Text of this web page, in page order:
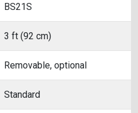
BS21S
3 ft (92 cm)
Removable, optional
Standard